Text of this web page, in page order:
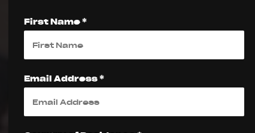
First Name *
Email Address *